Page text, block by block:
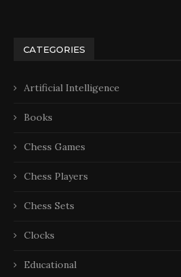
CATEGORIES
Artificial Intelligence
Books
Chess Games
Chess Players
Chess Sets
Clocks
Educational